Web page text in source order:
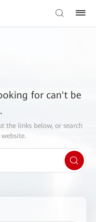
for can't be
the links below, or search